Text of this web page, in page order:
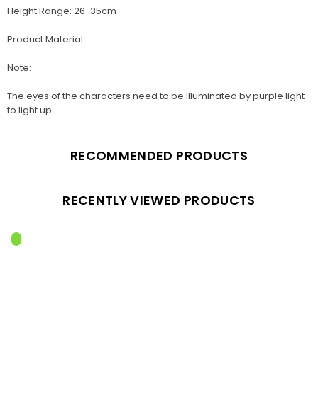
Height Range: 26-35cm
Product Material:
Note:
The eyes of the characters need to be illuminated by purple light
to light up
RECOMMENDED PRODUCTS
RECENTLY VIEWED PRODUCTS